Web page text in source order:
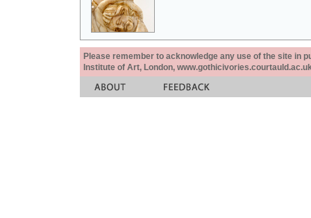
Please remember to acknowledge any use of the site in
Institute of Art, London,